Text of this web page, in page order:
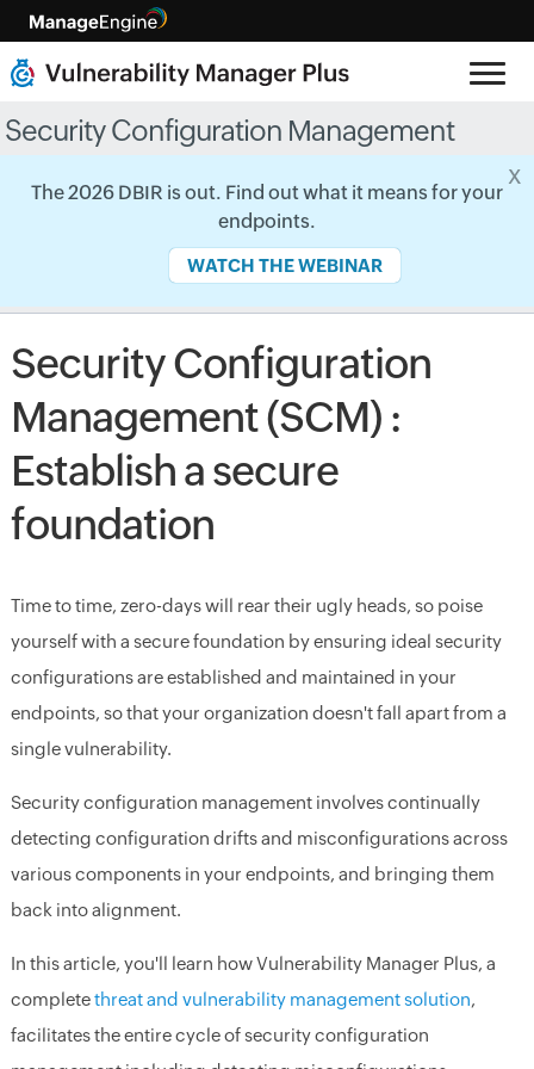
Security Configuration Management
The 2026 DBIR is out. Find out what it means for your
endpoints.
WATCH THE WEBINAR
x
Security Configuration
Management (SCM) :
Establish a secure
foundation
Time to time, zero-days will rear their ugly heads, so poise
yourself with a secure foundation by ensuring ideal security
configurations are established and maintained in your
endpoints, so that your organization doesn't fall apart from a
single vulnerability.
Security configuration management involves continually
detecting configuration drifts and misconfigurations across
various components in your endpoints, and bringing them
back into alignment.
In this article, you'll learn how Vulnerability Manager Plus, a
completethreat and vulnerability management solution,
facilitates the entire cycle of security configuration